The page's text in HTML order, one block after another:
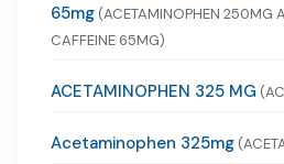
65mg (ACETAMINOPHEN 250MG
CAFFEINE 65MG)
ACETAMINOPHEN 325 MG
Acetaminophen 325mg